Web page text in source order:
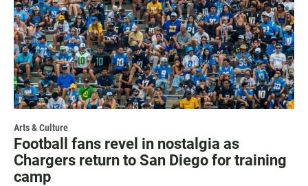
Arts & Culture
Football fans revel in nostalgia as
Chargers return to San Diego for training
camp